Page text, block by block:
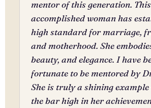
mentor of this generation. This
accomplished woman has
high standard for marriage,
and motherhood. She
beauty, and elegance. I have
fortunate to be mentored by
She is truly a shining example
the bar high in her